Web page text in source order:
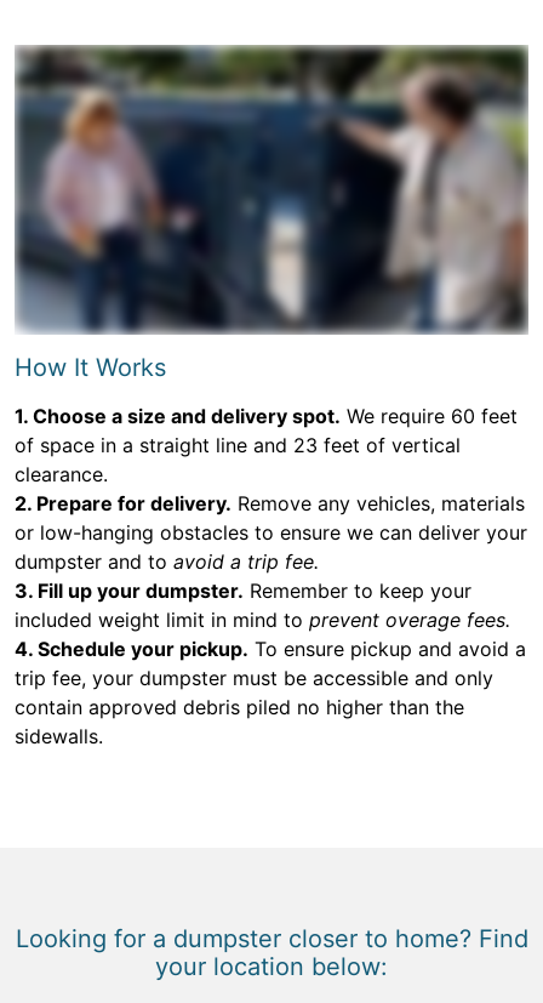
How It Works
1. Choose a size and delivery spot. We require 60 feet
of space in a straight line and 23 feet of vertical
clearance.
2. Prepare for delivery. Remove any vehicles, materials
or low-hanging obstacles to ensure we can deliver your
dumpster and to avoid a trip fee.
3. Fill up your dumpster. Remember to keep your
included weight limit in mind to prevent overage fees.
4. Schedule your pickup. To ensure pickup and avoid a
trip fee, your dumpster must be accessible and only
contain approved debris piled no higher than the
sidewalls.
Looking for a dumpster closer to home? Find
your location below: